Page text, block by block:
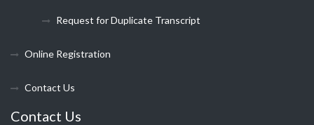
Request for Duplicate Transcript
Online Registration
Contact Us
Contact Us